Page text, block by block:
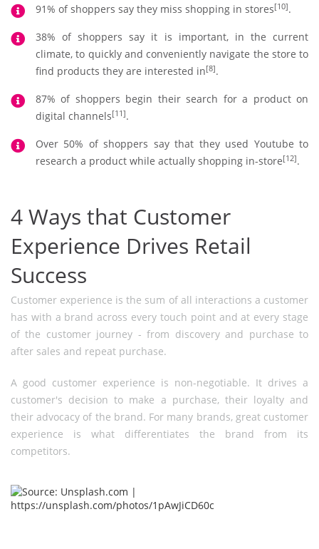
91% of shoppers say they miss shopping in stores[10].
38% of shoppers say it is important, in the current
climate, to quickly and conveniently navigate the store to
find products they are interested in[8].
87% of shoppers begin their search for a product on
digital channels[11].
Over 50% of shoppers say that they used Youtube to
research a product while actually shopping in-store[12].
4 Ways that Customer
Experience Drives Retail
Success
Customer experience is the sum of all interactions a customer
has with a brand across every touch point and at every stage
of the customer journey - from discovery and purchase to
after sales and repeat purchase.
A good customer experience is non-negotiable. It drives a
customer's decision to make a purchase, their loyalty and
their advocacy of the brand. For many brands, great customer
experience is what differentiates the brand from its
competitors.